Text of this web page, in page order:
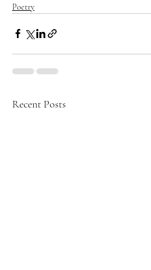
Poetry
Recent Posts